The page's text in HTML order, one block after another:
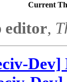
Current
editor,
Dev]